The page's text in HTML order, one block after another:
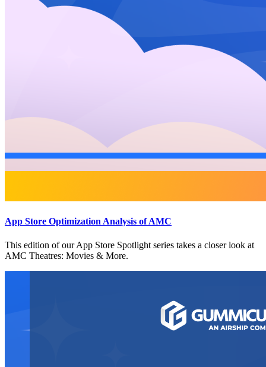
App Store Optimization Analysis of AMC
This edition of our App Store Spotlight series takes a closer look at
AMC Theatres: Movies & More.